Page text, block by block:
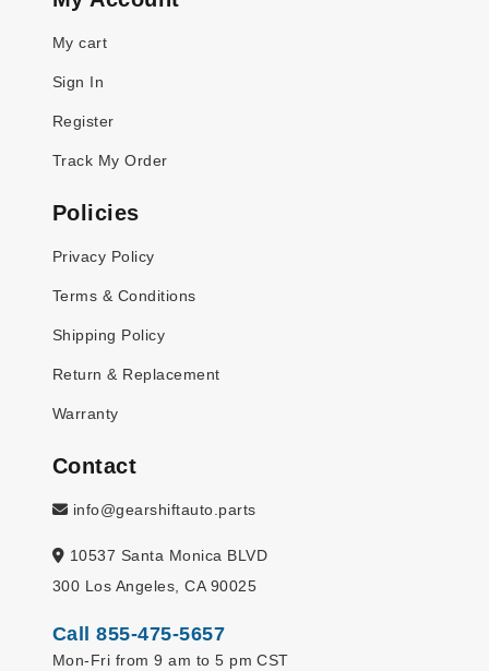
My cart
Sign In
Register
Track My Order
Policies
Privacy Policy
Terms & Conditions
Shipping Policy
Return & Replacement
Warranty
Contact
info@gearshiftauto.parts
10537 Santa Monica BLVD
300 Los Angeles, CA 90025
Call 855-475-5657
Mon-Fri from 9 am to 5 pm CST